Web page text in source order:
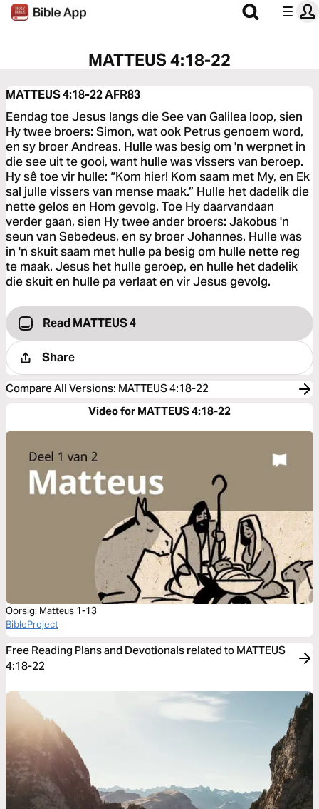
MATTEUS 4:18-22
MATTEUS 4:18-22AFR83
Eendag toe Jesus langs die See van Galilea loop, sien
Hy twee broers: Simon, wat ook Petrus genoem word,
en sy broer Andreas. Hulle was besig om 'n werpnet in
die see uit te gooi, want hulle was vissers van beroep.
Hy sê toe vir hulle: “Kom hier! Kom saam met My, en Ek
sal julle vissers van mense maak.” Hulle het dadelik die
nette gelos en Hom gevolg. Toe Hy daarvandaan
verder gaan, sien Hy twee ander broers: Jakobus 'n
seun van Sebedeus, en sy broer Johannes. Hulle was
in 'n skuit saam met hulle pa besig om hulle nette reg
te maak. Jesus het hulle geroep, en hulle het dadelik
die skuit en hulle pa verlaat en vir Jesus gevolg.
Read MATTEUS 4
Share
Compare All Versions: MATTEUS 4:18-22
Video for MATTEUS 4:18-22
Oorsig: Matteus 1-13
BibleProject
Free Reading Plans and Devotionals related to MATTEUS
4:18-22